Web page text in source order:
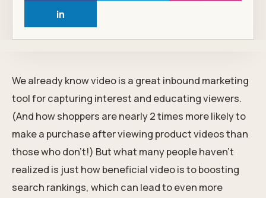
in
We already know video is a great inbound marketing
tool for capturing interest and educating viewers.
(And how shoppers are nearly 2 times more likely to
make a purchase after viewing product videos than
those who don’t!) But what many people haven’t
realized is just how beneficial video is to boosting
search rankings, which can lead to even more